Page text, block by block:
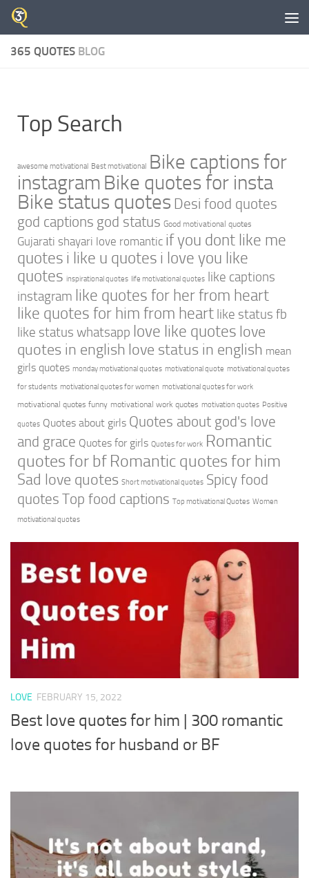
Skip to content
365 QUOTES BLOG
Top Search
awesome motivational Best motivational Bike captions for
instagram Bike quotes for insta
Bike status quotes Desi food quotes
god captions god status Good motivational quotes
Gujarati shayari love romantic if you dont like me
quotes i like u quotes i love you like
quotes inspirational quotes life motivational quotes like captions
instagram like quotes for her from heart
like quotes for him from heart like status fb
like status whatsapp love like quotes love
quotes in english love status in english mean
girls quotes monday motivational quotes motivational quote motivational quotes
for students motivational quotes for women motivational quotes for work
motivational quotes funny motivational work quotes motivation quotes Positive
quotes Quotes about girls Quotes about god's love
and grace Quotes for girls Quotes for work Romantic
quotes for bf Romantic quotes for him
Sad love quotes Short motivational quotes Spicy food
quotes Top food captions Top motivational Quotes Women
motivational quotes
LOVE FEBRUARY 15, 2022
Best love quotes for him | 300 romantic
love quotes for husband or BF